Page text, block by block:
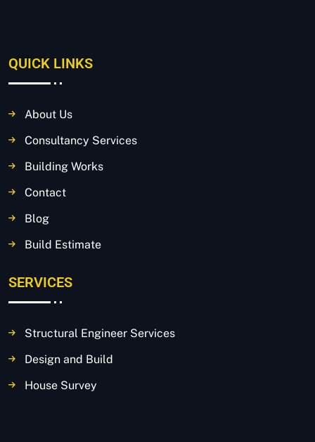
QUICK LINKS
About Us
Consultancy Services
Building Works
Contact
Blog
Build Estimate
SERVICES
Structural Engineer Services
Design and Build
House Survey